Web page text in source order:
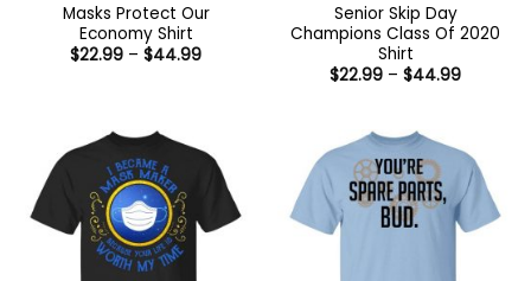
Masks Protect Our
Economy Shirt
$22.99 – $44.99Price
Senior Skip Day
Champions Class Of 2020
Shirt
$22.99 – $44.99Price